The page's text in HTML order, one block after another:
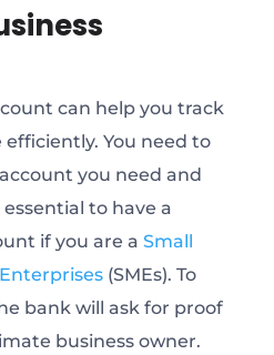
can help you track
You need to
you need and
to have a
if you are a Small
(SMEs). To
bank will ask for proof
business owner.